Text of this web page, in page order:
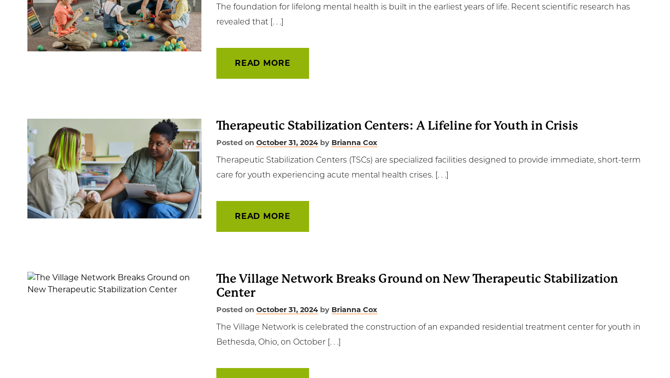
The foundation for lifelong mental health is built in the earliest years of life. Recent scientific research has
revealed that [. . .]
READ MORE
Therapeutic Stabilization Centers: A Lifeline for Youth in Crisis
Posted onOctober 31, 2024 by Brianna Cox
Therapeutic Stabilization Centers (TSCs) are specialized facilities designed to provide immediate, short-term
care for youth experiencing acute mental health crises. [. . .]
READ MORE
The Village Network Breaks Ground on New Therapeutic Stabilization
Center
Posted onOctober 31, 2024 by Brianna Cox
The Village Network is celebrated the construction of an expanded residential treatment center for youth in
Bethesda, Ohio, on October [. . .]